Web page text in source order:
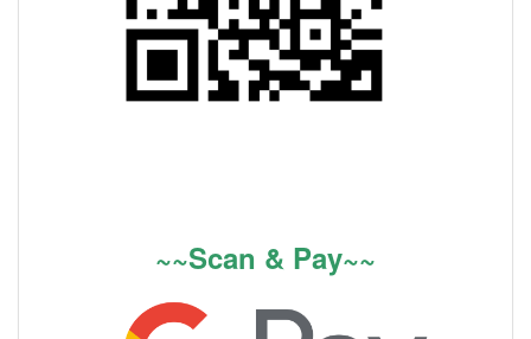
~~Scan & Pay~~